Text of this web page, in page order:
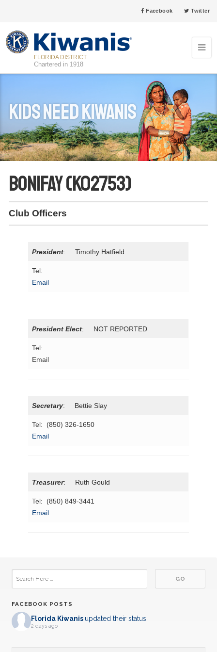
Facebook Twitter
FLORIDA DISTRICT
Chartered in 1918
Kids Need Kiwanis
Bonifay (K02753)
Club Officers
President: Timothy Hatfield
Tel:
Email
President Elect: NOT REPORTED
Tel:
Email
Secretary: Bettie Slay
Tel: (850) 326-1650
Email
Treasurer: Ruth Gould
Tel: (850) 849-3441
Email
FACEBOOK POSTS
Florida Kiwanis updated their status.
2 days ago